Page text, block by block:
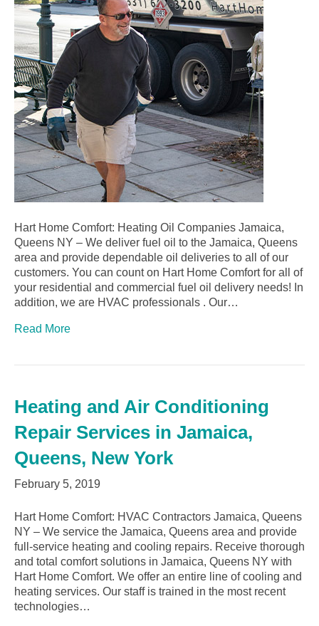
Hart Home Comfort: Heating Oil Companies Jamaica,
Queens NY – We deliver fuel oil to the Jamaica, Queens
area and provide dependable oil deliveries to all of our
customers. You can count on Hart Home Comfort for all of
your residential and commercial fuel oil delivery needs! In
addition, we are HVAC professionals . Our…
Read More
Heating and Air Conditioning
Repair Services in Jamaica,
Queens, New York
February 5, 2019
Hart Home Comfort: HVAC Contractors Jamaica, Queens
NY – We service the Jamaica, Queens area and provide
full-service heating and cooling repairs. Receive thorough
and total comfort solutions in Jamaica, Queens NY with
Hart Home Comfort. We offer an entire line of cooling and
heating services. Our staff is trained in the most recent
technologies…